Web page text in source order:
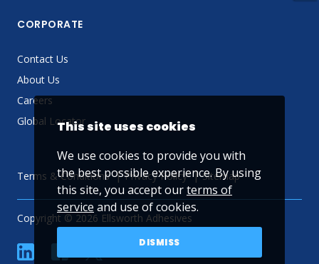
CORPORATE
Contact Us
About Us
Careers
Global Locator
Terms & Conditions Privacy Policy Sitemap
Copyright © 2026 Ellsworth Adhesives
linkedin YouTube
This site uses cookies
We use cookies to provide you with
the best possible experience. By using
this site, you accept ourterms of
service and use of cookies.
DISMISS